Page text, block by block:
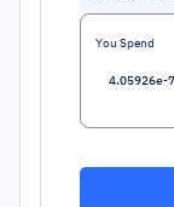
You Spend